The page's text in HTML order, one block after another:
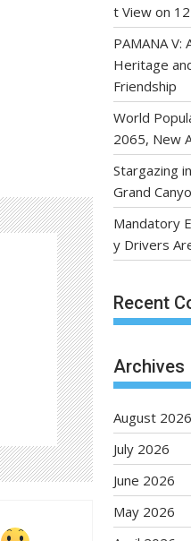
t View on
PAMANA V:
Heritage
Friendship
World
2065, New
Stargazing
Grand
Mandatory
y Drivers
Recent
Archives
August 2026
July 2026
June 2026
May 2026